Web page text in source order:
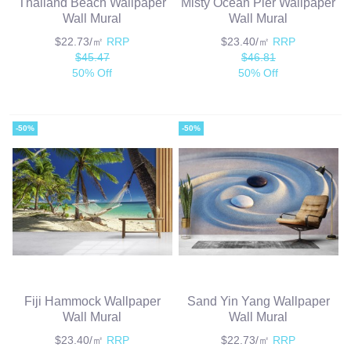
Wall Mural
$22.73/㎡ RRP
$45.47
50% Off
Wall Mural
$23.40/㎡ RRP
$46.81
50% Off
-50%
Fiji Hammock Wallpaper
Wall Mural
$23.40/㎡ RRP
-50%
Sand Yin Yang Wallpaper
Wall Mural
$22.73/㎡ RRP